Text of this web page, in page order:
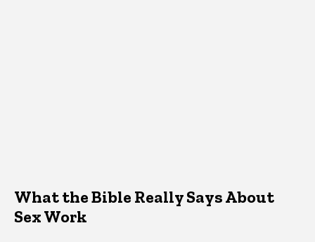
What the Bible Really Says About
Sex Work